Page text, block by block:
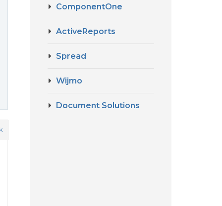
ComponentOne
ActiveReports
Spread
Wijmo
Document Solutions